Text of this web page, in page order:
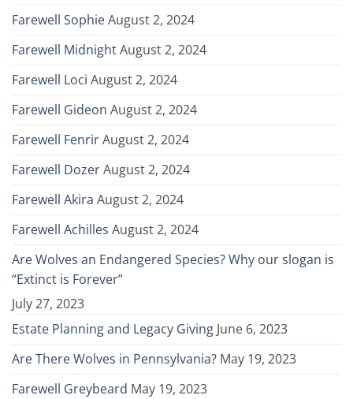
Farewell SophieAugust 2, 2024
Farewell MidnightAugust 2, 2024
Farewell Loci August 2, 2024
Farewell Gideon August 2, 2024
Farewell FenrirAugust 2, 2024
Farewell DozerAugust 2, 2024
Farewell Akira August 2, 2024
Farewell Achilles August 2, 2024
Are Wolves an Endangered Species? Why our slogan is
“Extinct is Forever”
July 27, 2023
Estate Planning and Legacy Giving June 6, 2023
Are There Wolves in Pennsylvania? May 19, 2023
Farewell Greybeard May 19, 2023